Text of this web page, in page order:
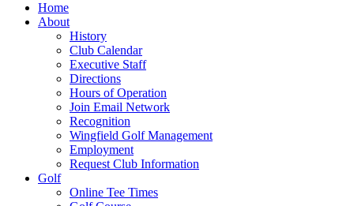
Home
About
History
Club Calendar
Executive Staff
Directions
Hours of Operation
Join Email Network
Recognition
Wingfield Golf Management
Employment
Request Club Information
Golf
Online Tee Times